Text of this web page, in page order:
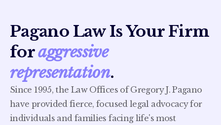
Pagano Law Is Your Firm
foraggressive
representation.
Since 1995, the Law Offices of Gregory J. Pagano
have provided fierce, focused legal advocacy for
individuals and families facing life's most